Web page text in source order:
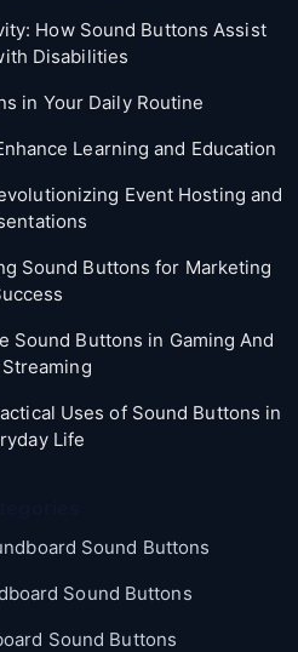
How Sound Buttons Assist
Disabilities
in Your Daily Routine
Learning and Education
Event Hosting and
Sound Buttons for Marketing
Sound Buttons in Gaming And
Uses of Sound Buttons in
Life
Sound Buttons
Sound Buttons
Sound Buttons